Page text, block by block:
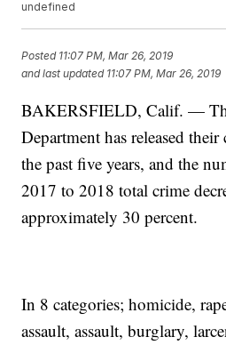
undefined
Posted 11:07 PM, Mar 26, 2019
and last updated 11:07 PM, Mar 26, 2019
BAKERSFIELD, Calif. —
Department has released
the past five years, and the
2017 to 2018 total crime
approximately 30 percent.
In 8 categories; homicide,
assault, assault, burglary,